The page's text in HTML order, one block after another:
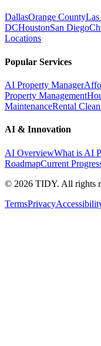
DallasOrange CountyLas
DCHoustonSan Diego
Locations
Popular Services
AI Property Manager
Property Management
MaintenanceRental
AI & Innovation
AI OverviewWhat is AI
RoadmapCurrent
© 2026 TIDY. All rights
TermsPrivacy